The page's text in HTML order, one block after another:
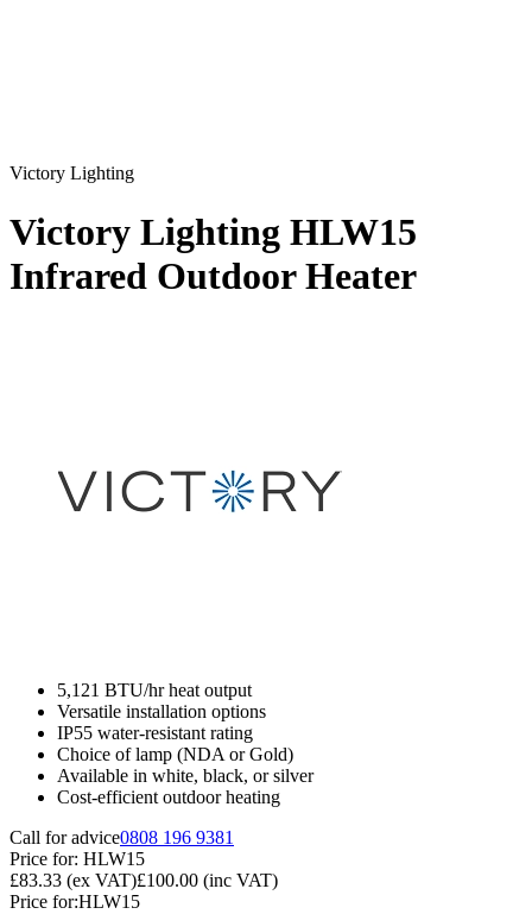
Victory Lighting
Victory Lighting HLW15
Infrared Outdoor Heater
5,121 BTU/hr heat output
Versatile installation options
IP55 water-resistant rating
Choice of lamp (NDA or Gold)
Available in white, black, or silver
Cost-efficient outdoor heating
Call for advice0808 196 9381
Price for: HLW15
£83.33 (ex VAT)£100.00 (inc VAT)
Price for:HLW15